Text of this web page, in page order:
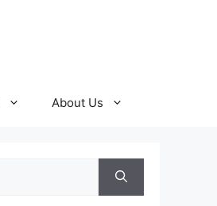
About Us